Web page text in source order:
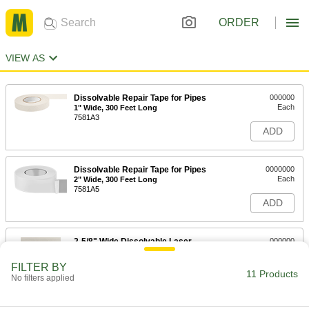
ORDER
VIEW AS
Dissolvable Repair Tape for Pipes
1" Wide, 300 Feet Long
7581A3
000000
Each
ADD
Dissolvable Repair Tape for Pipes
2" Wide, 300 Feet Long
7581A5
0000000
Each
ADD
2-5/8" Wide Dissolvable Laser
000000
ADD
FILTER BY
No filters applied 11 Products